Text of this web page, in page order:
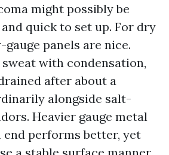
might possibly be
quick to set up. For dry
panels are nice.
with condensation,
after about a
alongside salt-
Heavier gauge metal
performs better, yet